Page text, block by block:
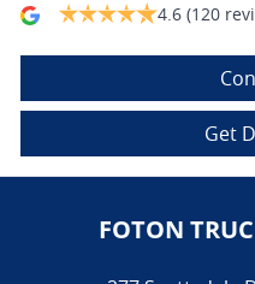
4.6 (120
Get
FOTON